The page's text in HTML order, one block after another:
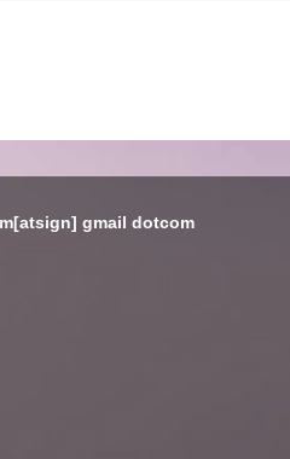
gmail dotcom